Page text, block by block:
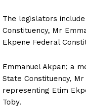
The legislators
Constituency, Mr
Ekpene Federal
Emmanuel Akpan; a
State Constituency,
representing Etim
Toby.